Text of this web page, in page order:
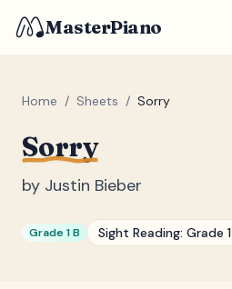
MasterPiano
Home / Sheets / Sorry
Sorry
by Justin Bieber
Grade 1 B Sight Reading: Grade 1
DISPLAY